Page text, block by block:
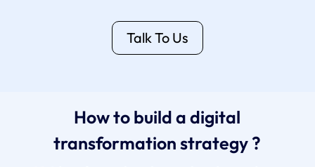
Talk To Us
How to build a digital
transformation strategy ?